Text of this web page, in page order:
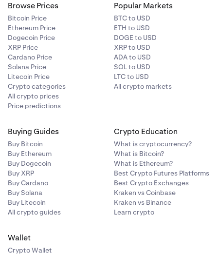
Browse Prices
Bitcoin Price
Ethereum Price
Dogecoin Price
XRP Price
Cardano Price
Solana Price
Litecoin Price
Crypto categories
All crypto prices
Price predictions
Popular Markets
BTC to USD
ETH to USD
DOGE to USD
XRP to USD
ADA to USD
SOL to USD
LTC to USD
All crypto markets
Buying Guides
Buy Bitcoin
Buy Ethereum
Buy Dogecoin
Buy XRP
Buy Cardano
Buy Solana
Buy Litecoin
All crypto guides
Crypto Education
What is cryptocurrency?
What is Bitcoin?
What is Ethereum?
Best Crypto Futures Platforms
Best Crypto Exchanges
Kraken vs Coinbase
Kraken vs Binance
Learn crypto
Wallet
Crypto Wallet